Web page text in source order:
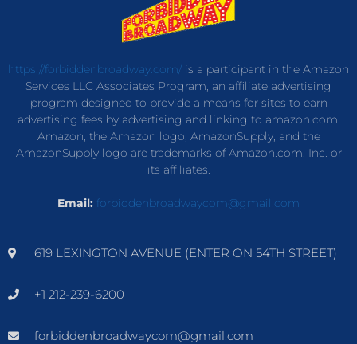
https://forbiddenbroadway.com/is a participant in the Amazon
Services LLC Associates Program, an affiliate advertising
program designed to provide a means for sites to earn
advertising fees by advertising and linking to amazon.com.
Amazon, the Amazon logo, AmazonSupply, and the
AmazonSupply logo are trademarks of Amazon.com, Inc. or
its affiliates.
Email: forbiddenbroadwaycom@gmail.com
619 LEXINGTON AVENUE (ENTER ON 54TH STREET)
+1 212-239-6200
forbiddenbroadwaycom@gmail.com